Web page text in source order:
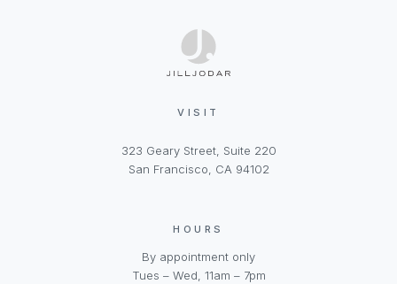
VISIT
323 Geary Street, Suite 220
San Francisco, CA 94102
HOURS
By appointment only
Tues – Wed, 11am – 7pm